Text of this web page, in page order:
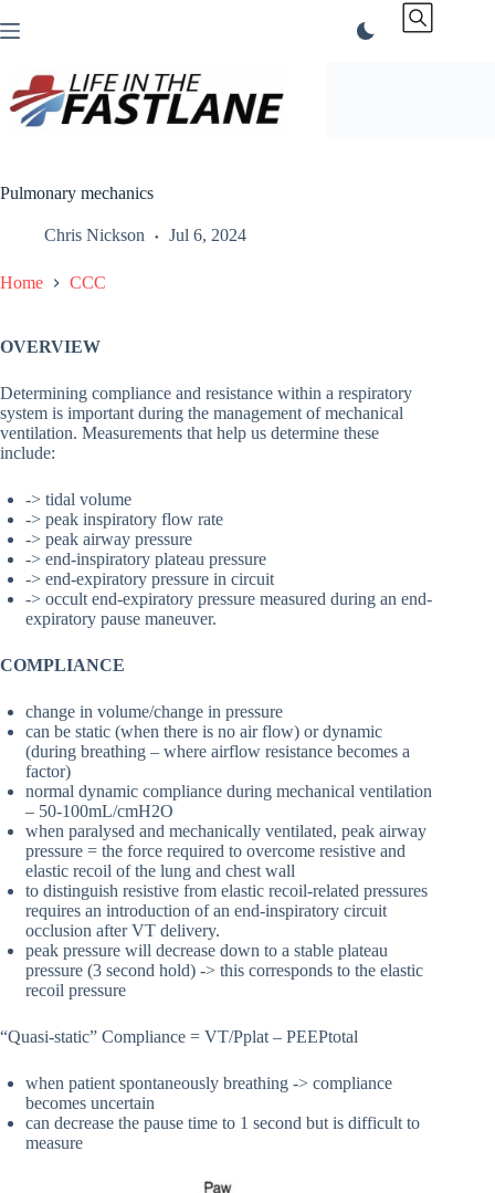
to
Pulmonary mechanics
Chris Nickson Jul 6, 2024
Home CCC
OVERVIEW
Determining compliance and resistance within a respiratory
system is important during the management of mechanical
ventilation. Measurements that help us determine these
include:
-> tidal volume
-> peak inspiratory flow rate
-> peak airway pressure
-> end-inspiratory plateau pressure
-> end-expiratory pressure in circuit
-> occult end-expiratory pressure measured during an end-
expiratory pause maneuver.
COMPLIANCE
change in volume/change in pressure
can be static (when there is no air flow) or dynamic
(during breathing – where airflow resistance becomes a
factor)
normal dynamic compliance during mechanical ventilation
– 50-100mL/cmH2O
when paralysed and mechanically ventilated, peak airway
pressure = the force required to overcome resistive and
elastic recoil of the lung and chest wall
to distinguish resistive from elastic recoil-related pressures
requires an introduction of an end-inspiratory circuit
occlusion after VT delivery.
peak pressure will decrease down to a stable plateau
pressure (3 second hold) -> this corresponds to the elastic
recoil pressure
“Quasi-static” Compliance = VT/Pplat – PEEPtotal
when patient spontaneously breathing -> compliance
becomes uncertain
can decrease the pause time to 1 second but is difficult to
measure